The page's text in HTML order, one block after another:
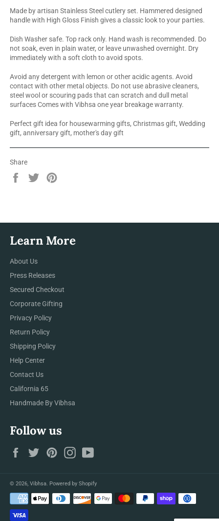
Made by artisan Stainless Steel cutlery set. Hammered designed
handle with High Gloss Finish gives a classic look to your parties.
Dish Washer safe. Top rack only. Hand wash is recommended. Do
not soak, even in plain water, or leave unwashed overnight. Dry
immediately with a soft cloth to avoid spots.
Avoid any detergent with lemon or other acidic agents. Avoid
contact with other metal objects. Do not use abrasive cleaners,
steel wool or scouring pads that can scratch and dull metal
surfaces Comes with Vibhsa one year breakage warranty.
Perfect gift idea for housewarming gifts, Christmas gift, Wedding
gift, anniversary gift, mother's day gift
Share
Share
Tweet
Learn More
About Us
Press Releases
Secured Checkout
Corporate Gifting
Privacy Policy
Return Policy
Shipping Policy
Help Center
Contact Us
California 65
Handmade By Vibhsa
Follow us
FacebookTwitterPinterestInstagram
© 2026, Vibhsa. Powered by Shopify
Payment
methods